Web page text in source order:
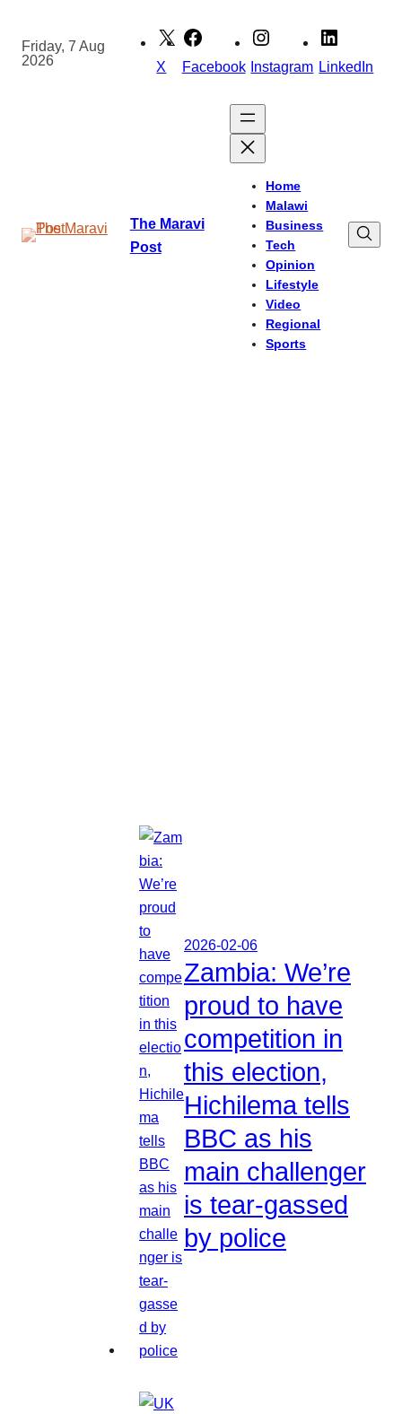
content
Friday, 7 Aug
2026
X Facebook Instagram LinkedIn
The Maravi
Post
Home
Malawi
Business
Tech
Opinion
Lifestyle
Video
Regional
Sports
2026-02-06
Zambia: We’re
proud to have
competition in
this election,
Hichilema tells
BBC as his
main challenger
is tear-gassed
by police